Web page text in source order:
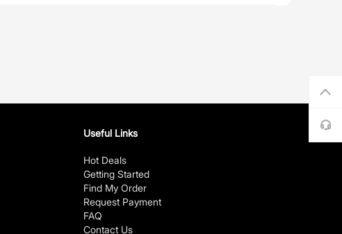
Useful Links
Hot Deals
Getting Started
Find My Order
Request Payment
FAQ
Contact Us